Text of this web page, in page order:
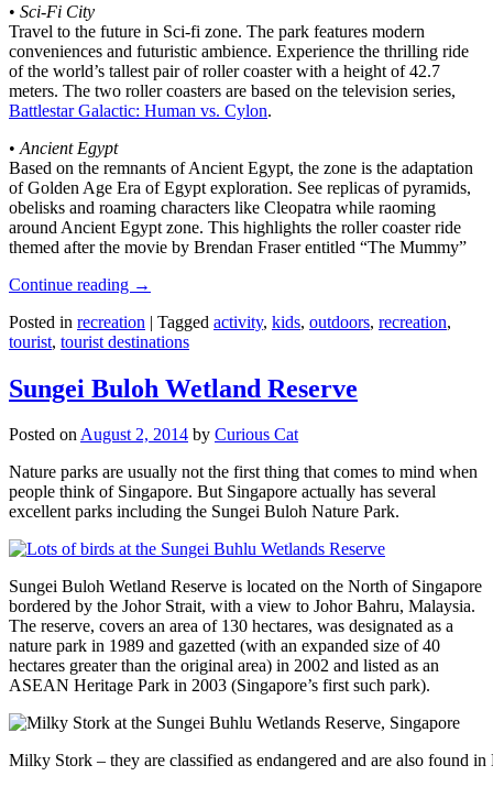
• Sci-Fi City
Travel to the future in Sci-fi zone. The park features modern
conveniences and futuristic ambience. Experience the thrilling ride
of the world’s tallest pair of roller coaster with a height of 42.7
meters. The two roller coasters are based on the television series,
Battlestar Galactic: Human vs. Cylon.
• Ancient Egypt
Based on the remnants of Ancient Egypt, the zone is the adaptation
of Golden Age Era of Egypt exploration. See replicas of pyramids,
obelisks and roaming characters like Cleopatra while raoming
around Ancient Egypt zone. This highlights the roller coaster ride
themed after the movie by Brendan Fraser entitled “The Mummy”
Continue reading →
Posted in recreation | Tagged activity, kids, outdoors, recreation,
tourist, tourist destinations
Sungei Buloh Wetland Reserve
Posted onAugust 2, 2014 by Curious Cat
Nature parks are usually not the first thing that comes to mind when
people think of Singapore. But Singapore actually has several
excellent parks including the Sungei Buloh Nature Park.
Sungei Buloh Wetland Reserve is located on the North of Singapore
bordered by the Johor Strait, with a view to Johor Bahru, Malaysia.
The reserve, covers an area of 130 hectares, was designated as a
nature park in 1989 and gazetted (with an expanded size of 40
hectares greater than the original area) in 2002 and listed as an
ASEAN Heritage Park in 2003 (Singapore’s first such park).
Milky Stork – they are classified as endangered and are also found